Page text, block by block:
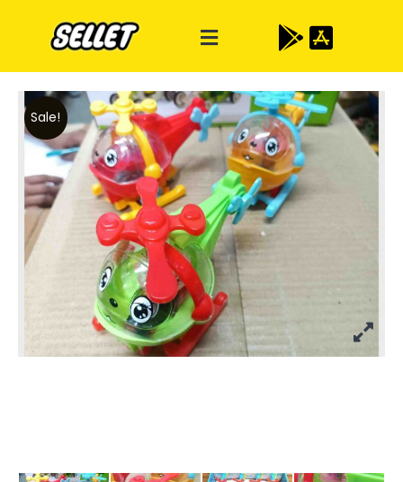
Sale!